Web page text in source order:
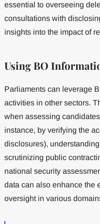
essential to overseeing
consultations with
insights into the impact of
Using BO
Parliaments can leverage
activities in other sectors.
when assessing
instance, by verifying the
disclosures),
scrutinizing public
national security
data can also enhance the
oversight in various